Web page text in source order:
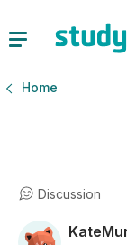
Home
Discussion